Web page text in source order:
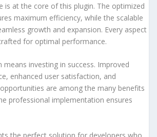
is at the core of this plugin. The optimized
maximum efficiency, while the scalable
growth and expansion. Every aspect
for optimal performance.
means investing in success. Improved
enhanced user satisfaction, and
are among the many benefits
professional implementation ensures
the perfect solution for developers who